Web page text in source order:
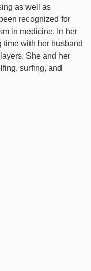
as well as
recognized for
in medicine. In her
time with her husband
She and her
surfing, and